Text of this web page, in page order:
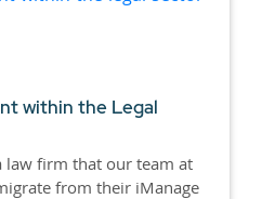
within the Legal
law firm that our team at
from their iManage